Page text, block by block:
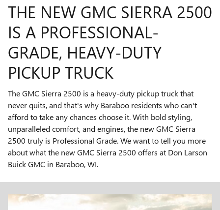
THE NEW GMC SIERRA 2500
IS A PROFESSIONAL-
GRADE, HEAVY-DUTY
PICKUP TRUCK
The GMC Sierra 2500 is a heavy-duty pickup truck that
never quits, and that's why Baraboo residents who can't
afford to take any chances choose it. With bold styling,
unparalleled comfort, and engines, the new GMC Sierra
2500 truly is Professional Grade. We want to tell you more
about what the new GMC Sierra 2500 offers at Don Larson
Buick GMC in Baraboo, WI.